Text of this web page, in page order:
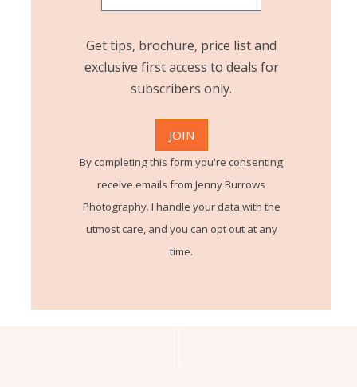
Get tips, brochure, price list and
exclusive first access to deals for
subscribers only.
By completing this form you're consenting
receive emails from Jenny Burrows
Photography. I handle your data with the
utmost care, and you can opt out at any
time.